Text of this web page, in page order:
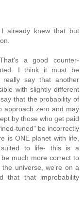
already knew that but
a good counter-
I think it must be
say that another
with slightly different
that the probability of
approach zero and may
by those who get paid
tuned" be incorrectly
is ONE planet with life,
suited to life- this is a
much more correct to
universe, we're on a
that that improbability